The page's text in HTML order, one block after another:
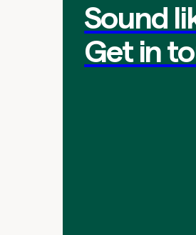
Sound
Get in